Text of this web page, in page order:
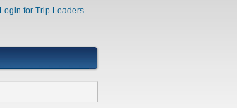
Login for Trip Leaders